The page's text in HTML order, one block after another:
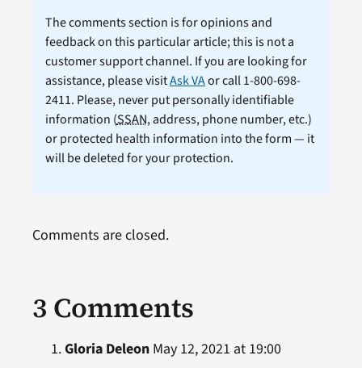
The comments section is for opinions and
feedback on this particular article; this is not a
customer support channel. If you are looking for
assistance, please visitAsk VAor call 1-800-698-
2411. Please, never put personally identifiable
information (SSAN, address, phone number, etc.)
or protected health information into the form — it
will be deleted for your protection.
3 Comments
Gloria DeleonMay 12, 2021 at 19:00
Comments are closed.